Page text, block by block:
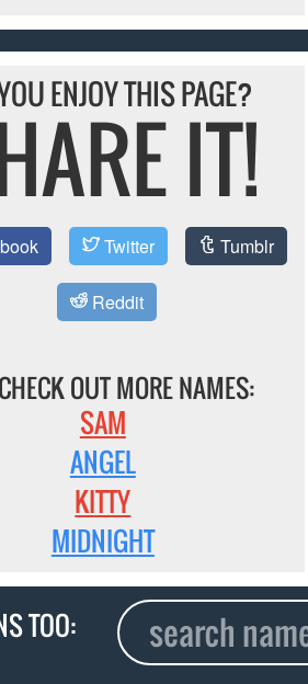
ENJOY THIS PAGE?
IT!
Twitter Tumblr
Reddit
OUT MORE NAMES:
SAM
ANGEL
KITTY
MIDNIGHT
TOO: